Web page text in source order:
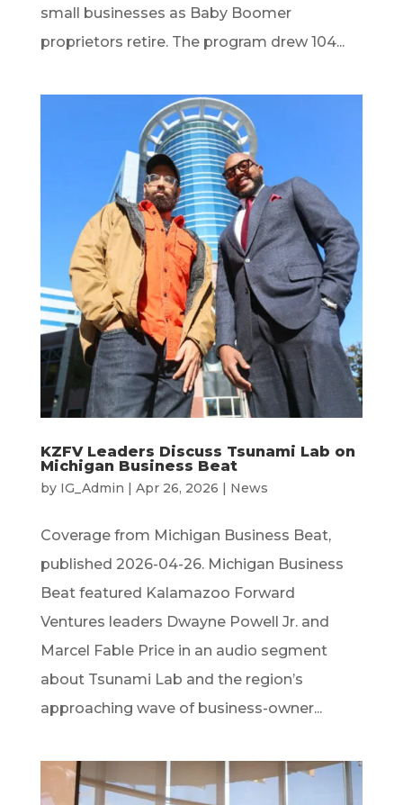
small businesses as Baby Boomer
proprietors retire. The program drew 104...
KZFV Leaders Discuss Tsunami Lab on
Michigan Business Beat
by IG_Admin | Apr 26, 2026 | News
Coverage from Michigan Business Beat,
published 2026-04-26. Michigan Business
Beat featured Kalamazoo Forward
Ventures leaders Dwayne Powell Jr. and
Marcel Fable Price in an audio segment
about Tsunami Lab and the region’s
approaching wave of business-owner...